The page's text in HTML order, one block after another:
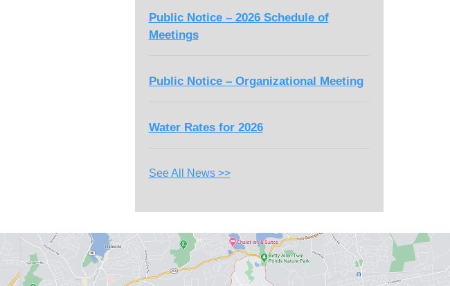
Public Notice – 2026 Schedule of
Meetings
Public Notice – Organizational Meeting
Water Rates for 2026
See All News >>